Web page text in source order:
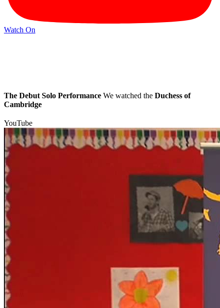
Watch On
The Debut Solo Performance We watched the Duchess of
Cambridge
YouTube